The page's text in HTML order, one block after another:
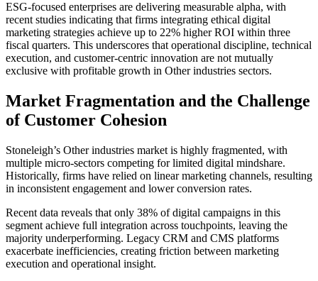
ESG-focused enterprises are delivering measurable alpha, with
recent studies indicating that firms integrating ethical digital
marketing strategies achieve up to 22% higher ROI within three
fiscal quarters. This underscores that operational discipline, technical
execution, and customer-centric innovation are not mutually
exclusive with profitable growth in Other industries sectors.
Market Fragmentation and the Challenge
of Customer Cohesion
Stoneleigh’s Other industries market is highly fragmented, with
multiple micro-sectors competing for limited digital mindshare.
Historically, firms have relied on linear marketing channels, resulting
in inconsistent engagement and lower conversion rates.
Recent data reveals that only 38% of digital campaigns in this
segment achieve full integration across touchpoints, leaving the
majority underperforming. Legacy CRM and CMS platforms
exacerbate inefficiencies, creating friction between marketing
execution and operational insight.